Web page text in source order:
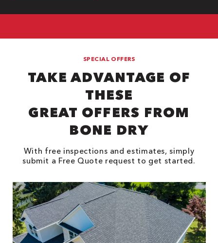
SPECIAL OFFERS
TAKE ADVANTAGE OF
THESE
GREAT OFFERS FROM
BONE DRY
With free inspections and estimates, simply
submit a Free Quote request to get started.